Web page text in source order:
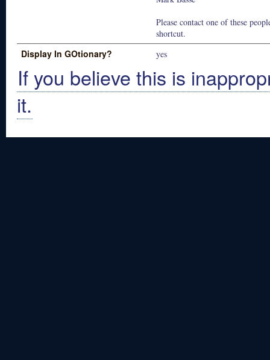
Please contact one of these
shortcut.
Display In GOtionary? yes
If you believe this is
it.